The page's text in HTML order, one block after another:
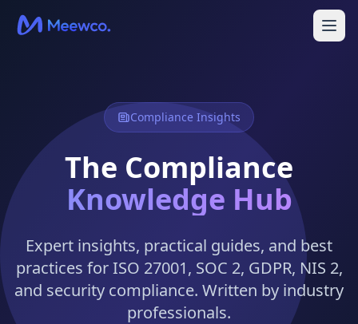
Compliance Insights
The Compliance
Knowledge Hub
Expert insights, practical guides, and best
practices for ISO 27001, SOC 2, GDPR, NIS 2,
and security compliance. Written by industry
professionals.